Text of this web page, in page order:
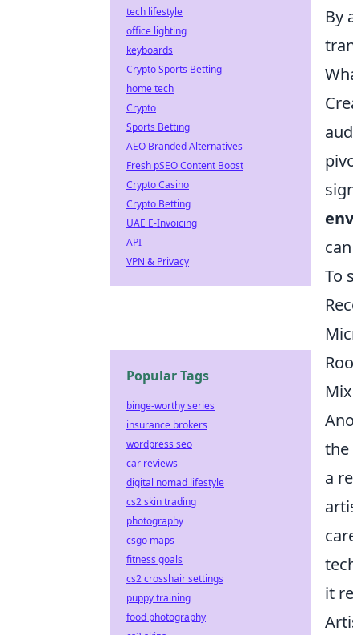
By
To
the
a
it
tech lifestyle
office lighting
keyboards
Crypto Sports Betting
home tech
Crypto
Sports Betting
AEO Branded Alternatives
Fresh pSEO Content Boost
Crypto Casino
Crypto Betting
UAE E-Invoicing
API
VPN & Privacy
Popular Tags
binge-worthy series
insurance brokers
wordpress seo
car reviews
digital nomad lifestyle
cs2 skin trading
photography
csgo maps
fitness goals
cs2 crosshair settings
puppy training
food photography